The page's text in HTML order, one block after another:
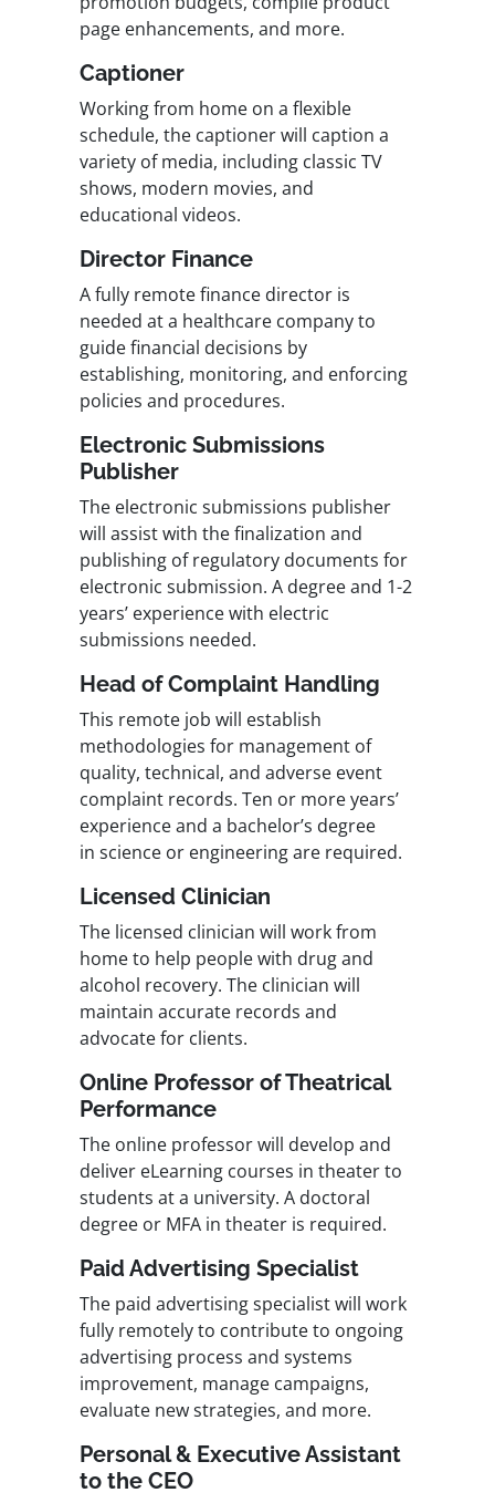
page enhancements, and more.
Captioner
Working from home on a flexible
schedule, the captioner will caption a
variety of media, including classic TV
shows, modern movies, and
educational videos.
Director Finance
A fully remote finance director is
needed at a healthcare company to
guide financial decisions by
establishing, monitoring, and enforcing
policies and procedures.
Electronic Submissions
Publisher
The electronic submissions publisher
will assist with the finalization and
publishing of regulatory documents for
electronic submission. A degree and 1-2
years’ experience with electric
submissions needed.
Head of Complaint Handling
This remote job will establish
methodologies for management of
quality, technical, and adverse event
complaint records. Ten or more years’
experience and a bachelor’s degree
in science or engineering are required.
Licensed Clinician
The licensed clinician will work from
home to help people with drug and
alcohol recovery. The clinician will
maintain accurate records and
advocate for clients.
Online Professor of Theatrical
Performance
The online professor will develop and
deliver eLearning courses in theater to
students at a university. A doctoral
degree or MFA in theater is required.
Paid Advertising Specialist
The paid advertising specialist will work
fully remotely to contribute to ongoing
advertising process and systems
improvement, manage campaigns,
evaluate new strategies, and more.
Personal & Executive Assistant
to the CEO